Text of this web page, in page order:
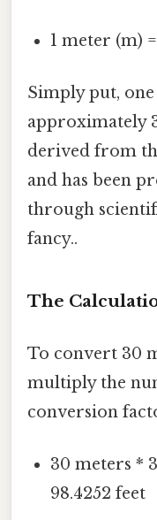
1 meter (m)
Simply put,
approximately
derived from
and has been
through
fancy..
The
To convert 30
multiply the
conversion
30 meters *
98.4252 feet